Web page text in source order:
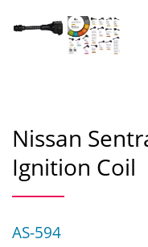
Nissan
Ignition Coil
AS-594